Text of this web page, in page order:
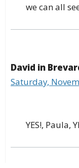
we can all
David in
Saturday,
YES!, Paula,